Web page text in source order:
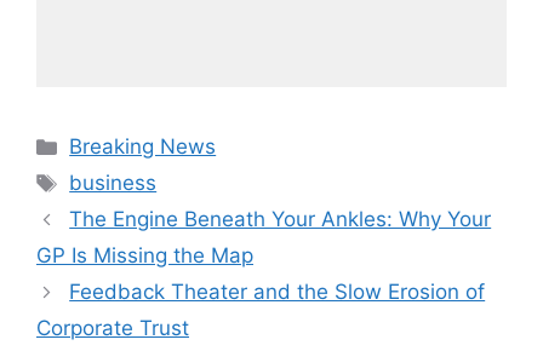
Categories
Breaking News
Tags
business
The Engine Beneath Your Ankles: Why Your
GP Is Missing the Map
Feedback Theater and the Slow Erosion of
Corporate Trust